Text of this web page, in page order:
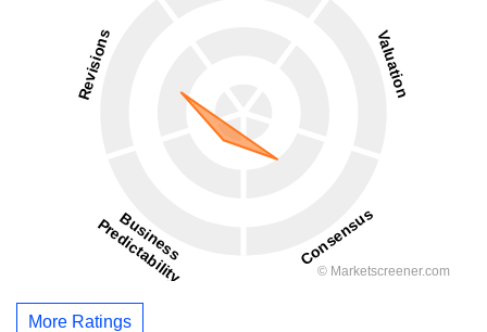
More Ratings